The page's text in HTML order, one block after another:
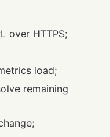
over HTTPS;
load;
remaining